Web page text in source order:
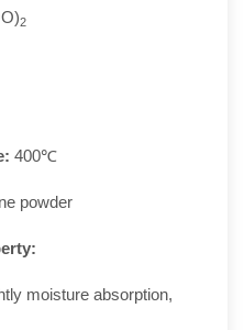
2
400℃
powder
moisture absorption,